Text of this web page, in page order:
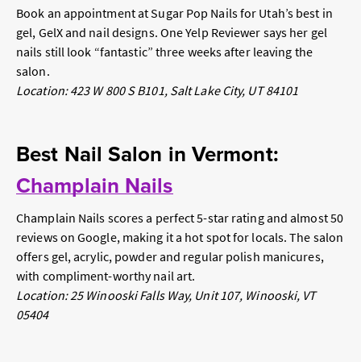
Book an appointment at Sugar Pop Nails for Utah’s best in
gel, GelX and nail designs. One Yelp Reviewer says her gel
nails still look “fantastic” three weeks after leaving the
salon.
Location: 423 W 800 S B101, Salt Lake City, UT 84101
Best Nail Salon in Vermont:
Champlain Nails
Champlain Nails scores a perfect 5-star rating and almost 50
reviews on Google, making it a hot spot for locals. The salon
offers gel, acrylic, powder and regular polish manicures,
with compliment-worthy nail art.
Location: 25 Winooski Falls Way, Unit 107, Winooski, VT
05404